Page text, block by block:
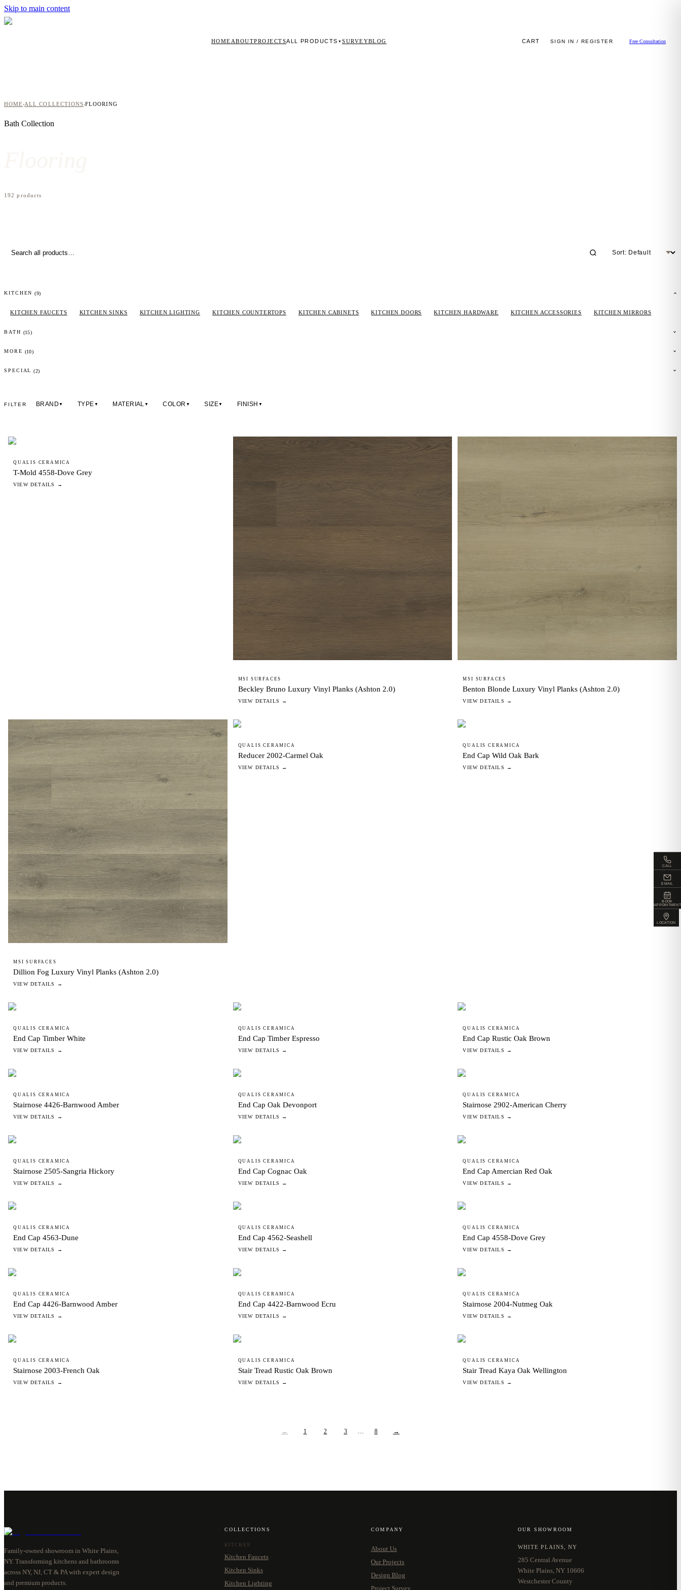
Skip to main content
HOME ABOUTPROJECTSALL PRODUCTS ▼SURVEYBLOG CART SIGN IN / REGISTER Free Consultation
HOME›ALL COLLECTIONS›FLOORING
Bath Collection
192 products
KITCHEN (9)
KITCHEN FAUCETS KITCHEN SINKS KITCHEN LIGHTING KITCHEN COUNTERTOPS KITCHEN CABINETS KITCHEN DOORS KITCHEN HARDWARE KITCHEN ACCESSORIES KITCHEN MIRRORS
BATH (15)
MORE (10)
SPECIAL (2)
FILTER BRAND ▼ TYPE ▼ MATERIAL ▼ COLOR ▼ SIZE▼ FINISH ▼
QUALIS CERAMICA
T-Mold 4558-Dove Grey
VIEW DETAILS →
MSI SURFACES
Beckley Bruno Luxury Vinyl Planks (Ashton 2.0)
VIEW DETAILS →
MSI SURFACES
Benton Blonde Luxury Vinyl Planks (Ashton 2.0)
VIEW DETAILS →
MSI SURFACES
Dillion Fog Luxury Vinyl Planks (Ashton 2.0)
VIEW DETAILS →
QUALIS CERAMICA
Reducer 2002-Carmel Oak
VIEW DETAILS →
QUALIS CERAMICA
End Cap Wild Oak Bark
VIEW DETAILS →
QUALIS CERAMICA
End Cap Timber White
VIEW DETAILS →
QUALIS CERAMICA
End Cap Timber Espresso
VIEW DETAILS →
QUALIS CERAMICA
End Cap Rustic Oak Brown
VIEW DETAILS →
QUALIS CERAMICA
Stairnose 4426-Barnwood Amber
VIEW DETAILS →
QUALIS CERAMICA
End Cap Oak Devonport
VIEW DETAILS →
QUALIS CERAMICA
Stairnose 2902-American Cherry
VIEW DETAILS →
QUALIS CERAMICA
Stairnose 2505-Sangria Hickory
VIEW DETAILS →
QUALIS CERAMICA
End Cap Cognac Oak
VIEW DETAILS →
QUALIS CERAMICA
End Cap Amercian Red Oak
VIEW DETAILS →
QUALIS CERAMICA
End Cap 4563-Dune
VIEW DETAILS →
QUALIS CERAMICA
End Cap 4562-Seashell
VIEW DETAILS →
QUALIS CERAMICA
End Cap 4558-Dove Grey
VIEW DETAILS →
QUALIS CERAMICA
End Cap 4426-Barnwood Amber
VIEW DETAILS →
QUALIS CERAMICA
End Cap 4422-Barnwood Ecru
VIEW DETAILS →
QUALIS CERAMICA
Stairnose 2004-Nutmeg Oak
VIEW DETAILS →
QUALIS CERAMICA
Stairnose 2003-French Oak
VIEW DETAILS →
QUALIS CERAMICA
Stair Tread Rustic Oak Brown
VIEW DETAILS →
QUALIS CERAMICA
Stair Tread Kaya Oak Wellington
VIEW DETAILS →
← 1 2 3 … 8 →
Family-owned showroom in White Plains,
NY. Transforming kitchens and bathrooms
across NY, NJ, CT & PA with expert design
and premium products.
COLLECTIONS
KITCHEN
Kitchen Faucets
Kitchen Sinks
Kitchen Lighting
COMPANY
About Us
Our Projects
Design Blog
Project Survey
OUR SHOWROOM
WHITE PLAINS, NY
285 Central Avenue
White Plains, NY 10606
Westchester County
CALL
EMAIL
BOOK
APPOINTMENT
LOCATION